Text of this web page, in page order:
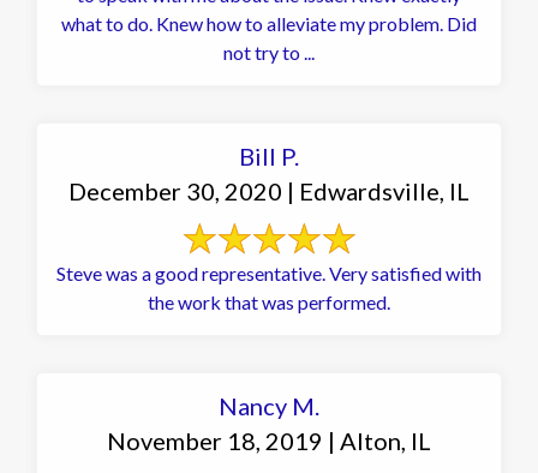
what to do. Knew how to alleviate my problem. Did
not try to ...
Bill P.
December 30, 2020 | Edwardsville, IL
Steve was a good representative. Very satisfied with
the work that was performed.
Nancy M.
November 18, 2019 | Alton, IL